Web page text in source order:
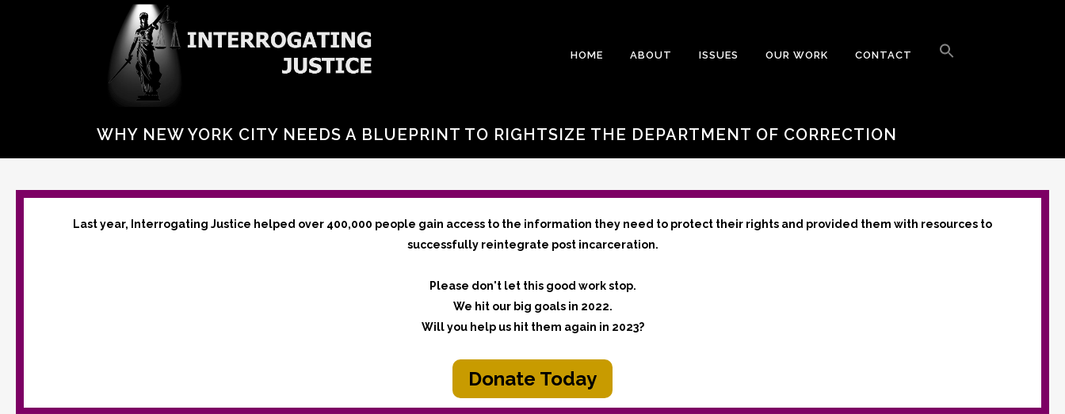
HOME ABOUT ISSUES OUR WORK CONTACT
WHY NEW YORK CITY NEEDS A BLUEPRINT TO RIGHTSIZE THE DEPARTMENT OF CORRECTION
Last year, Interrogating Justice helped over 400,000 people gain access to the information they need to protect their rights and provided them with resources to
successfully reintegrate post incarceration.
Please don't let this good work stop.
We hit our big goals in 2022.
Will you help us hit them again in 2023?
Donate Today